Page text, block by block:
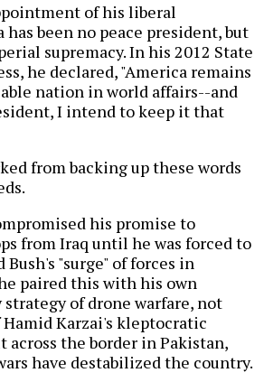
of his liberal
has been no peace president, but
supremacy. In his 2012 State
he declared, "America remains
nation in world affairs--and
I intend to keep it that
from backing up these words
his promise to
from Iraq until he was forced to
"surge" of forces in
paired this with his own
of drone warfare, not
Karzai's kleptocratic
across the border in Pakistan,
have destabilized the country.